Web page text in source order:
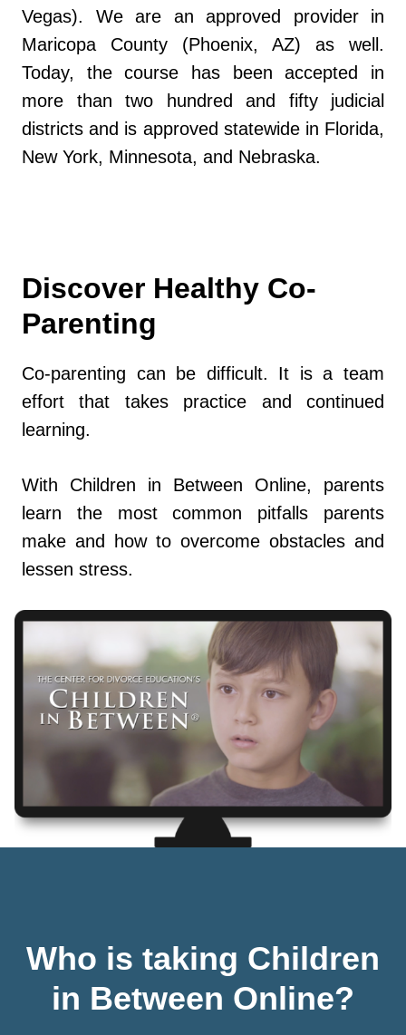
Vegas). We are an approved provider in
Maricopa County (Phoenix, AZ) as well.
Today, the course has been accepted in
more than two hundred and fifty judicial
districts and is approved statewide in Florida,
New York, Minnesota, and Nebraska.
Discover Healthy Co-
Parenting
Co-parenting can be difficult. It is a team
effort that takes practice and continued
learning.
With Children in Between Online, parents
learn the most common pitfalls parents
make and how to overcome obstacles and
lessen stress.
Who is taking Children
in Between Online?